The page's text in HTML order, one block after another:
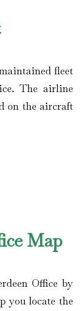
fleet
The airline
on the aircraft
Map
Office by
you locate the